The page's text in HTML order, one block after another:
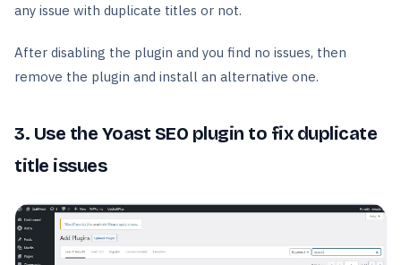
any issue with duplicate titles or not.
After disabling the plugin and you find no issues, then
remove the plugin and install an alternative one.
3. Use the Yoast SEO plugin to fix duplicate
title issues